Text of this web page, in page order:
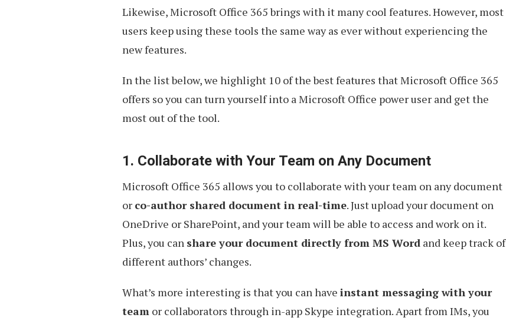
Likewise, Microsoft Office 365 brings with it many cool features. However, most
users keep using these tools the same way as ever without experiencing the
new features.
In the list below, we highlight 10 of the best features that Microsoft Office 365
offers so you can turn yourself into a Microsoft Office power user and get the
most out of the tool.
1. Collaborate with Your Team on Any Document
Microsoft Office 365 allows you to collaborate with your team on any document
or co-author shared document in real-time. Just upload your document on
OneDrive or SharePoint, and your team will be able to access and work on it.
Plus, you can share your document directly from MS Word and keep track of
different authors’ changes.
What’s more interesting is that you can have instant messaging with your
team or collaborators through in-app Skype integration. Apart from IMs, you